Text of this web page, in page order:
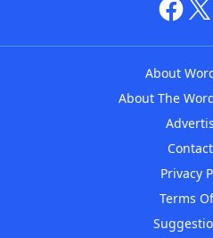
About
About The
Privacy
Terms